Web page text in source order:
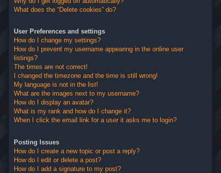
What does the “Delete cookies” do?
User Preferences and settings
How do I change my settings?
How do I prevent my username appearing in the online user
listings?
The times are not correct!
I changed the timezone and the time is still wrong!
My language is not in the list!
What are the images next to my username?
How do I display an avatar?
What is my rank and how do I change it?
When I click the email link for a user it asks me to login?
Posting Issues
How do I create a new topic or post a reply?
How do I edit or delete a post?
How do I add a signature to my post?